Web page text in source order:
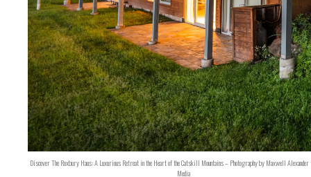
Discover The Roxbury Haus: A Luxurious Retreat in the Heart of the Catskill Mountains – Photography by Maxwell
Media